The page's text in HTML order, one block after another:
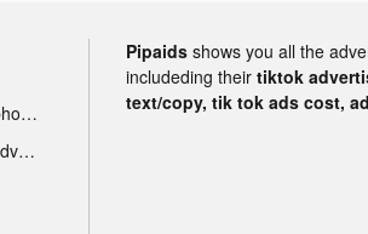
Tik Tok portable microphone advertising
Tik Tok sleep monitor advertising
Pipaids shows you all the
includeding their tiktok
text/copy, tik tok ads cost,